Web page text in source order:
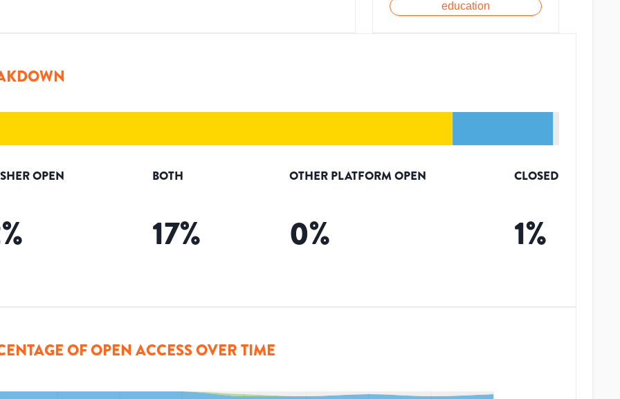
education
OPEN
%
BOTH
17%
OTHER PLATFORM OPEN
0%
CLOSED
1%
OF OPEN ACCESS OVER TIME